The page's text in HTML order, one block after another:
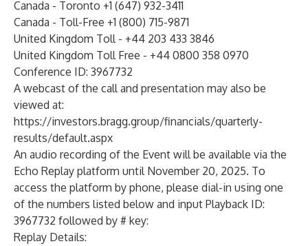
Canada - Toronto +1 (647) 932-3411
Canada - Toll-Free +1 (800) 715-9871
United Kingdom Toll - +44 203 433 3846
United Kingdom Toll Free - +44 0800 358 0970
Conference ID: 3967732
A webcast of the call and presentation may also be
viewed at:
https://investors.bragg.group/financials/quarterly-
results/default.aspx
An audio recording of the Event will be available via the
Echo Replay platform until November 20, 2025. To
access the platform by phone, please dial-in using one
of the numbers listed below and input Playback ID:
3967732 followed by # key:
Replay Details: